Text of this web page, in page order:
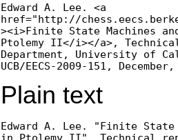
Edward A. Lee. <a
href="http://
><i>Finite State Machines
Ptolemy II</i></a>,
Department, University of
UCB/EECS-2009-151,
Plain text
Edward A. Lee. "Finite State
in Ptolemy II". Technical